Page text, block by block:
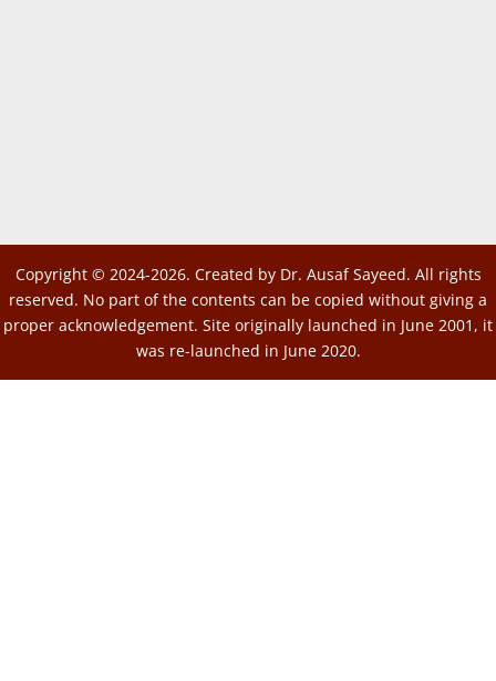
Copyright © 2024-2026. Created by Dr. Ausaf Sayeed. All rights
reserved. No part of the contents can be copied without giving a
proper acknowledgement. Site originally launched in June 2001, it
was re-launched in June 2020.